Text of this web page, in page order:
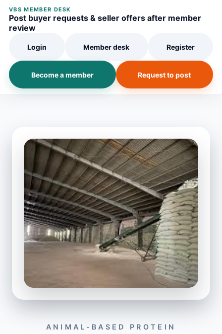
VBS MEMBER DESK
Post buyer requests & seller offers after member
review
Login Member desk Register
Become a member Request to post
ANIMAL-BASED PROTEIN